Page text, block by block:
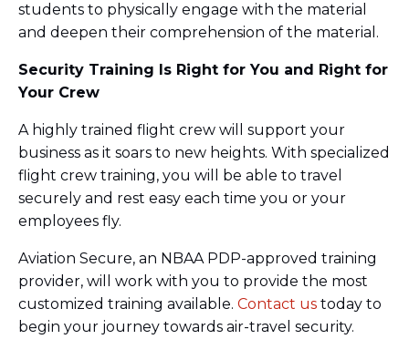
students to physically engage with the material
and deepen their comprehension of the material.
Security Training Is Right for You and Right for
Your Crew
A highly trained flight crew will support your
business as it soars to new heights. With specialized
flight crew training, you will be able to travel
securely and rest easy each time you or your
employees fly.
Aviation Secure, an NBAA PDP-approved training
provider, will work with you to provide the most
customized training available. Contact us today to
begin your journey towards air-travel security.